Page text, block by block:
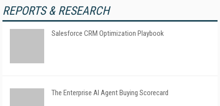
REPORTS & RESEARCH
Salesforce CRM Optimization Playbook
The Enterprise AI Agent Buying Scorecard